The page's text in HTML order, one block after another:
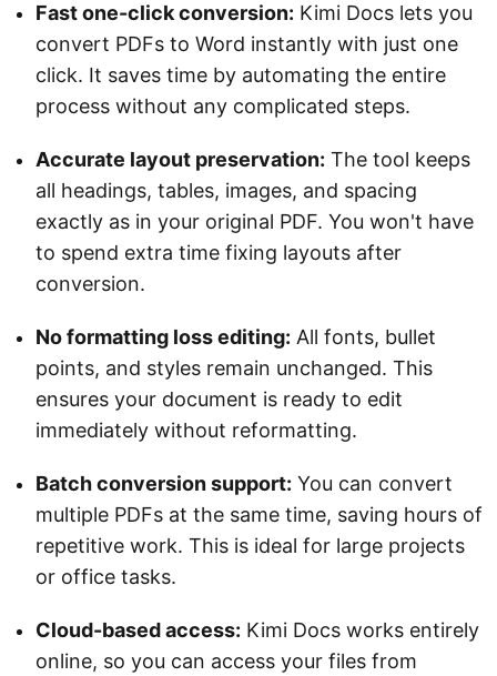
Fast one-click conversion: Kimi Docs lets you
convert PDFs to Word instantly with just one
click. It saves time by automating the entire
process without any complicated steps.
Accurate layout preservation: The tool keeps
all headings, tables, images, and spacing
exactly as in your original PDF. You won't have
to spend extra time fixing layouts after
conversion.
No formatting loss editing: All fonts, bullet
points, and styles remain unchanged. This
ensures your document is ready to edit
immediately without reformatting.
Batch conversion support: You can convert
multiple PDFs at the same time, saving hours of
repetitive work. This is ideal for large projects
or office tasks.
Cloud-based access: Kimi Docs works entirely
online, so you can access your files from